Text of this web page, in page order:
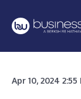
Apr 10, 2024